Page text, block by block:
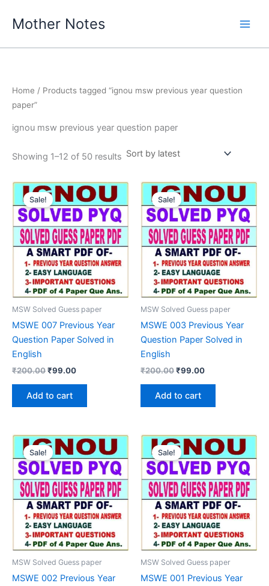
Mother Notes
Home / Products tagged “ignou msw previous year question
paper”
ignou msw previous year question paper
Showing 1–12 of 50 results Sorted
Sale!
MSW Solved Guess paper
MSWE 007 Previous Year
Question Paper Solved in
English
₹200.00Original
was:
₹200.00.
₹99.00Current
Add to cart
Sale!
MSW Solved Guess paper
MSWE 003 Previous Year
Question Paper Solved in
English
₹200.00Original
was:
₹200.00.
₹99.00Current
Add to cart
Sale!
MSW Solved Guess paper
MSWE 002 Previous Year
Sale!
MSW Solved Guess paper
MSWE 001 Previous Year